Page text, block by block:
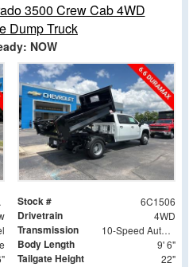
3500 Crew Cab 4WD
Dump Truck
NOW
Stock # 6C1506
Drivetrain 4WD
Transmission 10-Speed Automatic
Body Length 9' 6"
Tailgate Height 22"